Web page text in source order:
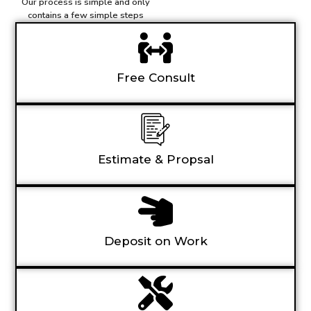
contains a few simple steps
Free Consult
Estimate & Propsal
Deposit on Work